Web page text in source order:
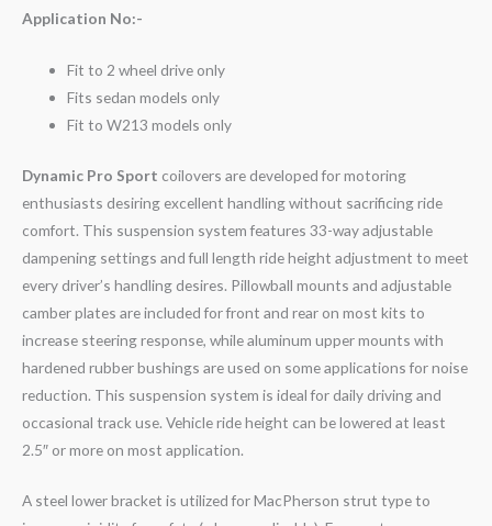
Application No:-
Fit to 2 wheel drive only
Fits sedan models only
Fit to W213 models only
Dynamic Pro Sport coilovers are developed for motoring
enthusiasts desiring excellent handling without sacrificing ride
comfort. This suspension system features 33-way adjustable
dampening settings and full length ride height adjustment to meet
every driver’s handling desires. Pillowball mounts and adjustable
camber plates are included for front and rear on most kits to
increase steering response, while aluminum upper mounts with
hardened rubber bushings are used on some applications for noise
reduction. This suspension system is ideal for daily driving and
occasional track use. Vehicle ride height can be lowered at least
2.5″ or more on most application.
A steel lower bracket is utilized for MacPherson strut type to